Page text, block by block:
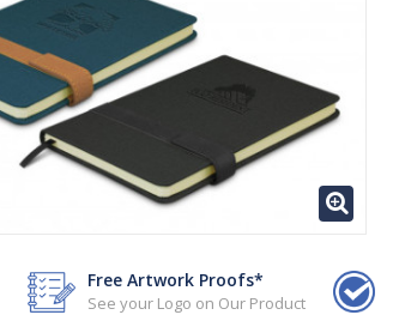
Free Artwork Proofs*
See your Logo on Our Product